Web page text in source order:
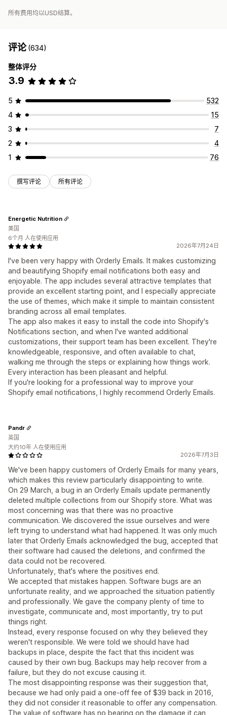
所有费用均以USD结算。
评论(634)
整体评分
3.9
5
532
4
15
3
7
2
4
1
76
撰写评论 所有评论
2026年7月24日
I've been very happy with Orderly Emails. It makes customizing
and beautifying Shopify email notifications both easy and
enjoyable. The app includes several attractive templates that
provide an excellent starting point, and I especially appreciate
the use of themes, which make it simple to maintain consistent
branding across all email templates.
The app also makes it easy to install the code into Shopify's
Notifications section, and when I've wanted additional
customizations, their support team has been excellent. They're
knowledgeable, responsive, and often available to chat,
walking me through the steps or explaining how things work.
Every interaction has been pleasant and helpful.
If you're looking for a professional way to improve your
Shopify email notifications, I highly recommend Orderly Emails.
Energetic Nutrition
美国
6个月 人在使用应用
2026年7月3日
We've been happy customers of Orderly Emails for many years,
which makes this review particularly disappointing to write.
On 29 March, a bug in an Orderly Emails update permanently
deleted multiple collections from our Shopify store. What was
most concerning was that there was no proactive
communication. We discovered the issue ourselves and were
left trying to understand what had happened. It was only much
later that Orderly Emails acknowledged the bug, accepted that
their software had caused the deletions, and confirmed the
data could not be recovered.
Unfortunately, that's where the positives end.
We accepted that mistakes happen. Software bugs are an
unfortunate reality, and we approached the situation patiently
and professionally. We gave the company plenty of time to
investigate, communicate and, most importantly, try to put
things right.
Instead, every response focused on why they believed they
weren't responsible. We were told we should have had
backups in place, despite the fact that this incident was
caused by their own bug. Backups may help recover from a
failure, but they do not excuse causing it.
The most disappointing response was their suggestion that,
because we had only paid a one-off fee of $39 back in 2016,
they did not consider it reasonable to offer any compensation.
The value of software has no bearing on the damage it can
Pandr
英国
大约10年 人在使用应用